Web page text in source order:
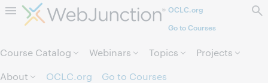
Skip to page content.OCLC.org
Go to Courses
Course Catalog Webinars Topics
Projects
About
OCLC.org Go to Courses